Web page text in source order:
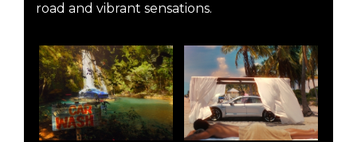
road and vibrant sensations.